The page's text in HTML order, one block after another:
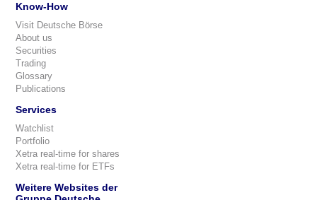
Know-How
Visit Deutsche Börse
About us
Securities
Trading
Glossary
Publications
Services
Watchlist
Portfolio
Xetra real-time for shares
Xetra real-time for ETFs
Weitere Websites der